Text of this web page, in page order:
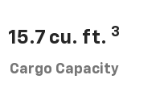
15.7 cu. ft. 3
Cargo Capacity